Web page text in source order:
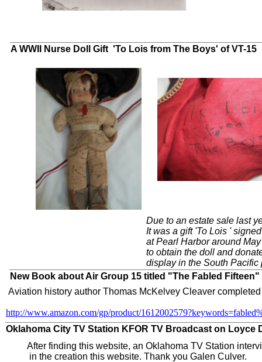
A WWII Nurse Doll Gift 'To Lois from The Boys' of VT-15
Due to an estate sale last
It was a gift 'To Lois '
at Pearl Harbor around
to obtain the doll and
display in the South Pacific
New Book about Air Group 15 titled "The Fabled Fifteen"
Aviation history author Thomas McKelvey Cleaver
http://www.amazon.com/gp/product/
After finding this website, an Oklahoma TV Station
​ in the creation this website. ​Thank you Galen Culver.​​
Oklahoma City TV Station KFOR TV Broadcast on